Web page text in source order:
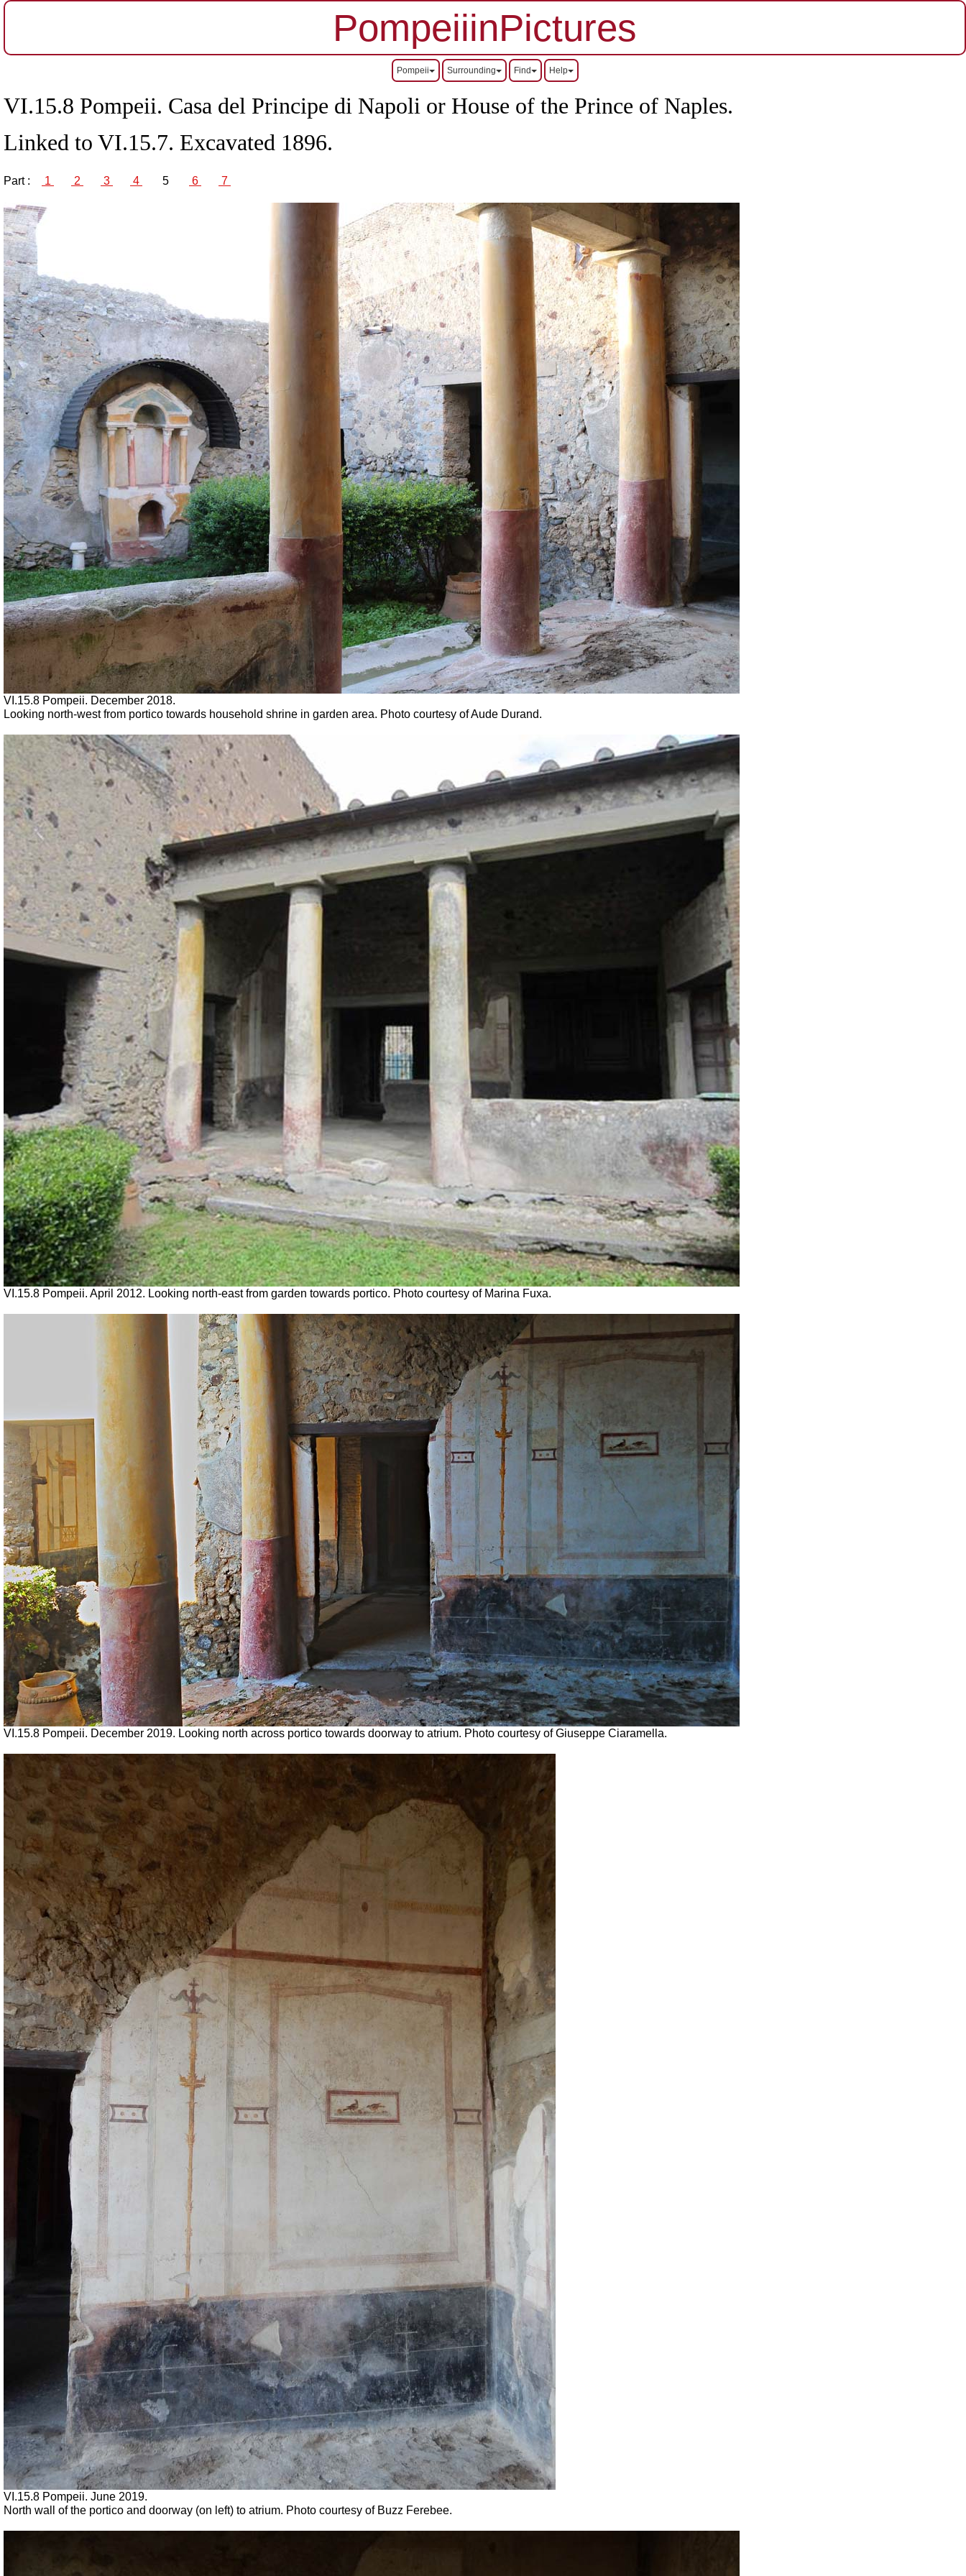
PompeiiinPictures
Pompeii Surrounding Find Help
VI.15.8 Pompeii. Casa del Principe di Napoli or House of the Prince of Naples.
Linked to VI.15.7. Excavated 1896.
Part : 1 2 3 4 5 6 7
VI.15.8 Pompeii. December 2018.
Looking north-west from portico towards household shrine in garden area. Photo courtesy of Aude Durand.
VI.15.8 Pompeii. April 2012. Looking north-east from garden towards portico. Photo courtesy of Marina Fuxa.
VI.15.8 Pompeii. December 2019. Looking north across portico towards doorway to atrium. Photo courtesy of Giuseppe Ciaramella.
VI.15.8 Pompeii. June 2019.
North wall of the portico and doorway (on left) to atrium. Photo courtesy of Buzz Ferebee.